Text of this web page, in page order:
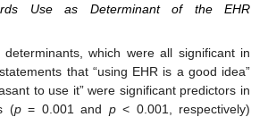
Use as Determinant of the EHR
determinants, which were all significant in
that “using EHR is a good idea”
to use it” were significant predictors in
(p= 0.001 and p< 0.001, respectively)